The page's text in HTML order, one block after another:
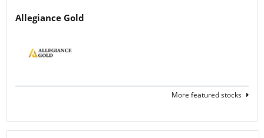
Allegiance Gold
More featured stocks